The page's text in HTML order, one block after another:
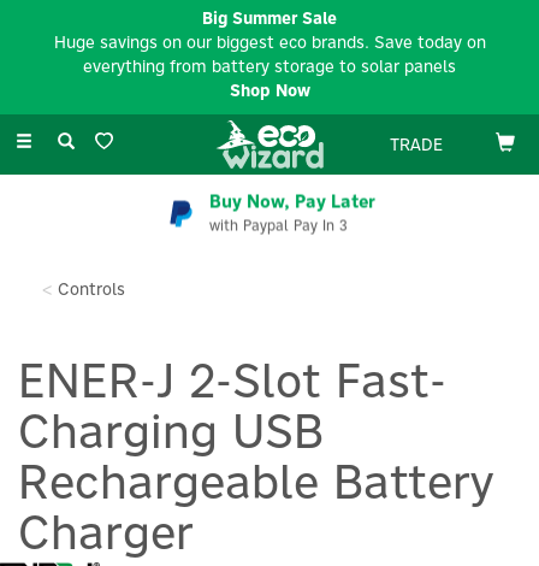
Toggle
TRADE
Buy Now, Pay Later
with Paypal Pay In 3
Controls
ENER-J 2-Slot Fast-
Charging USB
Rechargeable Battery
Charger
Big Summer Sale
Huge savings on our biggest eco brands. Save today on
everything from battery storage to solar panels
Shop Now